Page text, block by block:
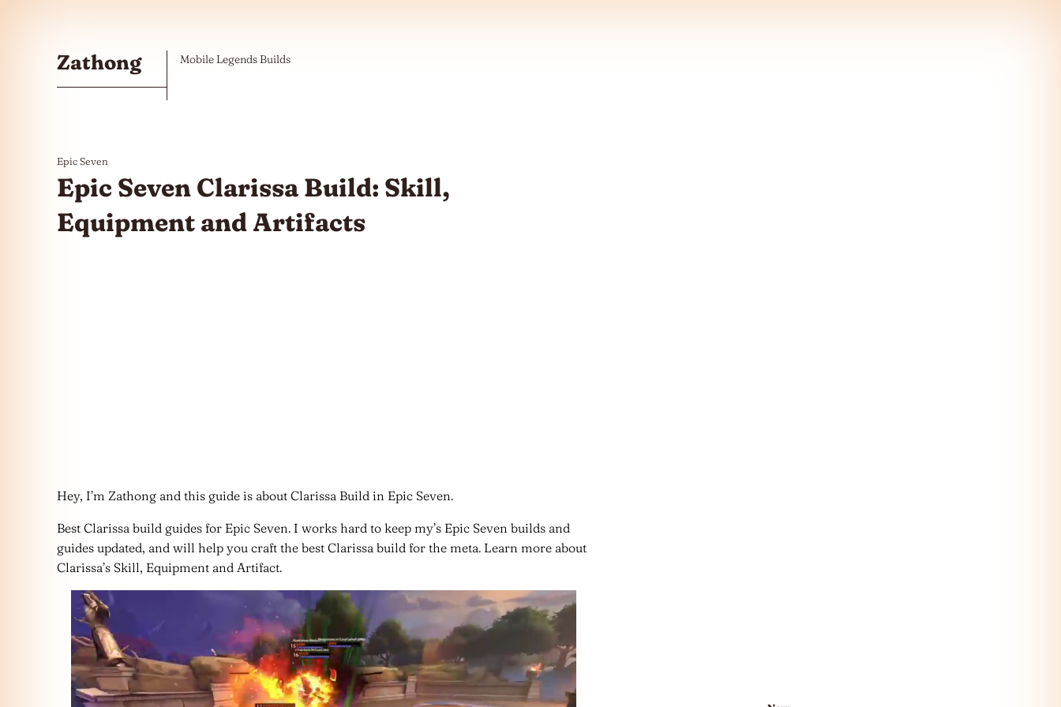
Zathong Mobile Legends Builds
Epic Seven
Epic Seven Clarissa Build: Skill,
Equipment and Artifacts
Hey, I’m Zathong and this guide is about Clarissa Build in Epic Seven.
Best Clarissa build guides for Epic Seven. I works hard to keep my’s Epic Seven builds and
guides updated, and will help you craft the best Clarissa build for the meta. Learn more about
Clarissa’s Skill, Equipment and Artifact.